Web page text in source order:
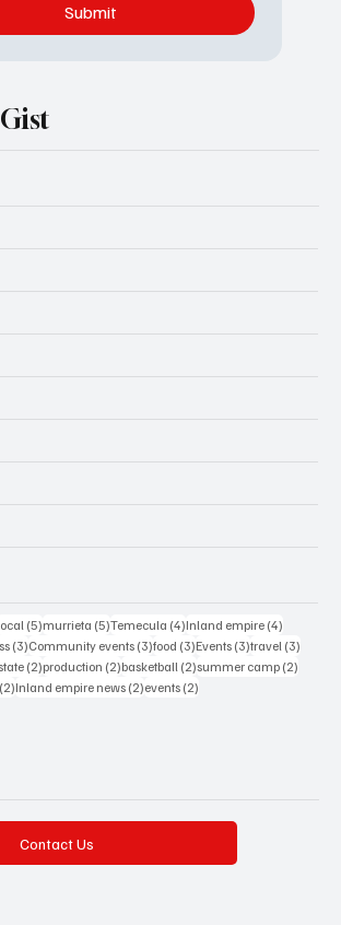
Submit
posts(5)5 posts
murrieta (5)5 posts
Temecula (4)4 posts
Inland empire (4)
(3)3 posts
Community events (3)3 posts
food (3)3 posts
Events (3)3 posts
travel (3)
(2)2 posts
production (2)2 posts
basketball (2)2 posts
summer camp (2)
(2)2 posts
Inland empire news (2)2 posts
events (2)
Contact Us